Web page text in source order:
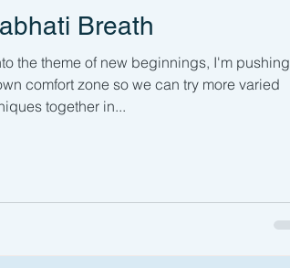
Breath
the theme of new beginnings, I'm pushing
comfort zone so we can try more varied
together in...